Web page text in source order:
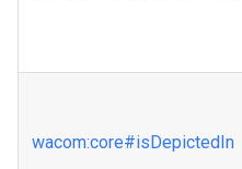
wacom:core#isDepictedIn